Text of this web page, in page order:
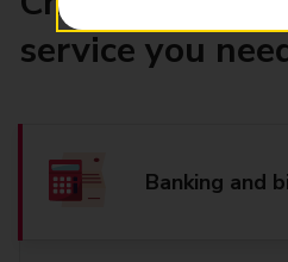
service you
Banking and